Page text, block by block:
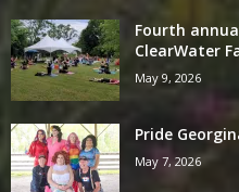
Fourth
ClearWater
May 9, 2026
Pride
May 7, 2026